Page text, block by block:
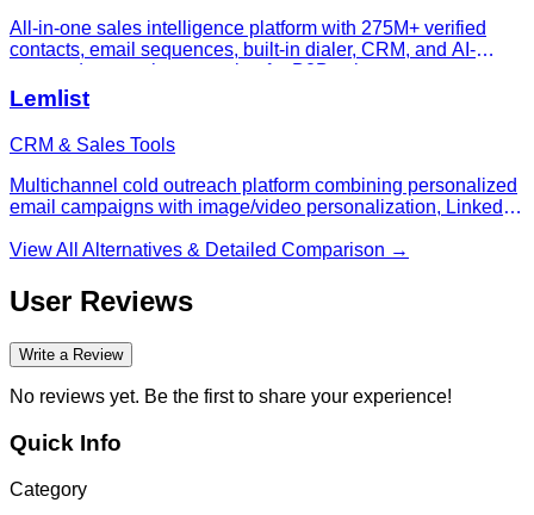
All-in-one sales intelligence platform with 275M+ verified
contacts, email sequences, built-in dialer, CRM, and AI-
powered outreach automation for B2B sales teams.
Lemlist
CRM & Sales Tools
Multichannel cold outreach platform combining personalized
email campaigns with image/video personalization, LinkedIn-
finder/database, and deliverability tooling.
View All Alternatives & Detailed Comparison →
User Reviews
Write a Review
No reviews yet. Be the first to share your experience!
Quick Info
Category